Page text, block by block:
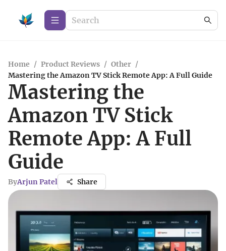
Home / Product Reviews / Other /
Mastering the Amazon TV Stick Remote App: A Full Guide
Mastering the
Amazon TV Stick
Remote App: A Full
Guide
ByArjun Patel Share